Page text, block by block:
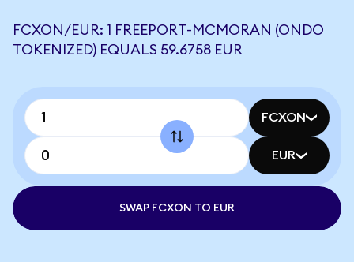
FCXON/EUR: 1 FREEPORT-MCMORAN (ONDO
TOKENIZED) EQUALS 59.6758 EUR
FCXON
EUR
SWAP FCXON TO EUR